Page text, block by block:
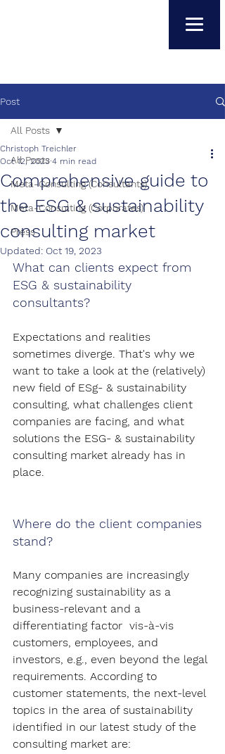
Post
All Posts
Meta-Consulting (Consultants)
Meta-Consulting (Corporates)
Press
All Posts
Comprehensive guide to
the ESG & sustainability
consulting market
Christoph Treichler
Oct 12, 2023 4 min read
Updated: Oct 19, 2023
What can clients expect from
ESG & sustainability
consultants?
Expectations and realities
sometimes diverge. That's why we
want to take a look at the (relatively)
new field of ESg- & sustainability
consulting, what challenges client
companies are facing, and what
solutions the ESG- & sustainability
consulting market already has in
place.
Where do the client companies
stand?
Many companies are increasingly
recognizing sustainability as a
business-relevant and a
differentiating factor  vis-à-vis
customers, employees, and
investors, e.g., even beyond the legal
requirements. According to
customer statements, the next-level
topics in the area of sustainability
identified in our latest study of the
consulting market are: